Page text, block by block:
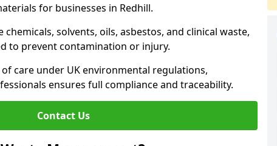
for businesses in Redhill.
solvents, oils, asbestos, and clinical waste,
to prevent contamination or injury.
of care under UK environmental regulations,
ensures full compliance and traceability.
Contact Us